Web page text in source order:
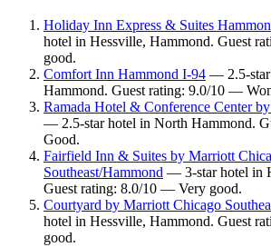
Holiday Inn Express & Suites
hotel in Hessville, Hammond. Guest
good.
Comfort Inn Hammond I-94 — 2.5-star
Hammond. Guest rating: 9.0/10 —
Ramada Hotel & Conference Center
— 2.5-star hotel in North Hammond.
Good.
Fairfield Inn & Suites by Marriott
Southeast/Hammond — 3-star hotel in
Guest rating: 8.0/10 — Very good.
Courtyard by Marriott Chicago
hotel in Hessville, Hammond. Guest
good.